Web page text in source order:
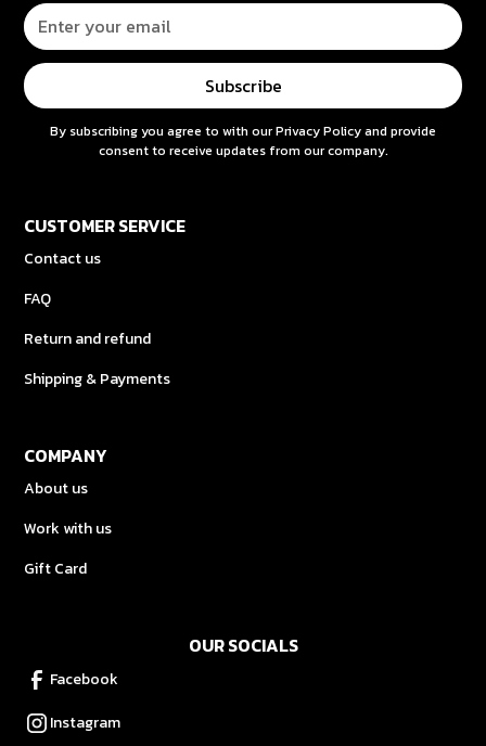
By subscribing you agree to with ourPrivacy Policyand provide
consent to receive updates from our company.
CUSTOMER SERVICE
Contact us
FAQ
Return and refund
Shipping & Payments
COMPANY
About us
Work with us
Gift Card
OUR SOCIALS
Facebook
Instagram